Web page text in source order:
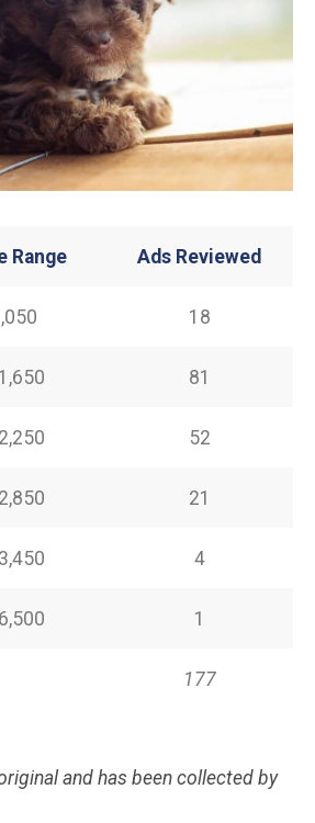
Range Ads Reviewed
18
81
52
21
4
1
177
and has been collected by